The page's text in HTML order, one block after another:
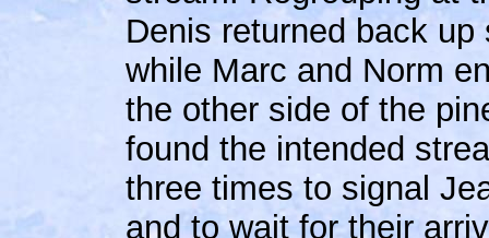
Denis returned back
while Marc and Norm
the other side of the
found the intended
three times to signal
and to wait for their